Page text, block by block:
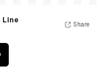
Line
Share